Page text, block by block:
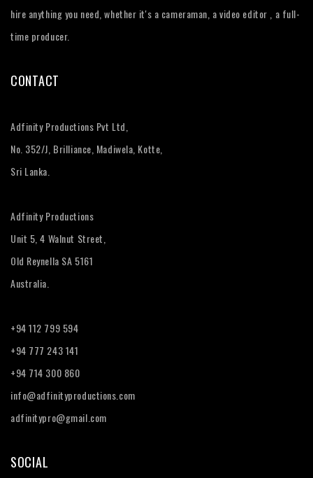
hire anything you need, whether it's a cameraman, a video editor , a full-
time producer.
CONTACT
Adfinity Productions Pvt Ltd,
No. 352/J, Brilliance, Madiwela, Kotte,
Sri Lanka.
Adfinity Productions
Unit 5, 4 Walnut Street,
Old Reynella SA 5161
Australia.
+94 112 799 594
+94 777 243 141
+94 714 300 860
info@adfinityproductions.com
adfinitypro@gmail.com
SOCIAL